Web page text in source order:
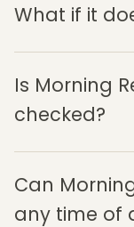
What if it
Is Morning
checked?
Can
any time of